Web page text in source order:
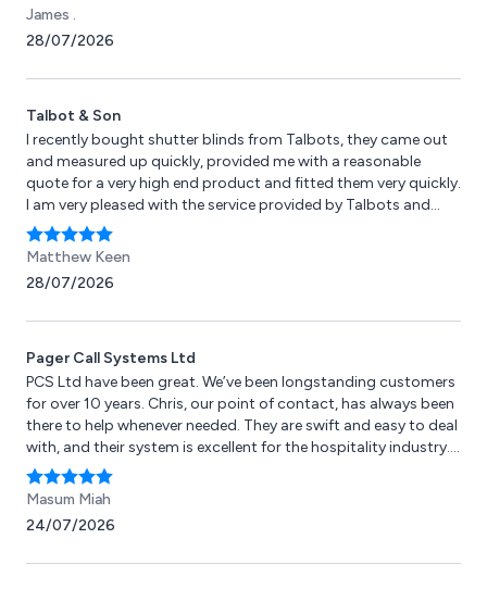
James .
28/07/2026
Talbot & Son
I recently bought shutter blinds from Talbots, they came out
and measured up quickly, provided me with a reasonable
quote for a very high end product and fitted them very quickly.
I am very pleased with the service provided by Talbots and
Andy himself. I will be a repeat customer in the future, I have
attached some pictures of the blinds so you can see for
Matthew Keen
28/07/2026
Pager Call Systems Ltd
PCS Ltd have been great. We’ve been longstanding customers
for over 10 years. Chris, our point of contact, has always been
there to help whenever needed. They are swift and easy to deal
with, and their system is excellent for the hospitality industry.
Highly recommended!
Masum Miah
24/07/2026